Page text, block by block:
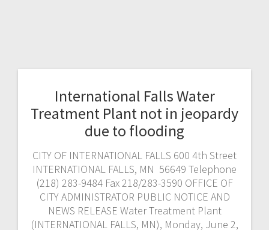
International Falls Water
Treatment Plant not in jeopardy
due to flooding
CITY OF INTERNATIONAL FALLS 600 4th Street
INTERNATIONAL FALLS, MN 56649 Telephone
(218) 283-9484 Fax 218/283-3590 OFFICE OF
CITY ADMINISTRATOR PUBLIC NOTICE AND
NEWS RELEASE Water Treatment Plant
(INTERNATIONAL FALLS, MN), Monday, June 2,